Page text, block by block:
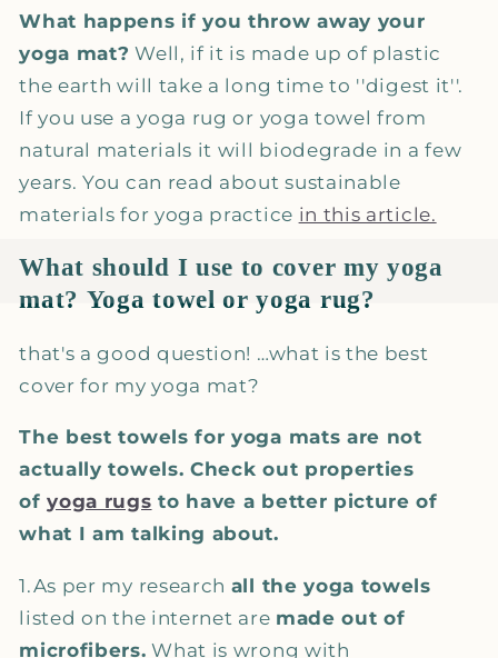
What happens if you throw away your
yoga mat? Well, if it is made up of plastic
the earth will take a long time to ''digest it''.
If you use a yoga rug or yoga towel from
natural materials it will biodegrade in a few
years. You can read about sustainable
materials for yoga practice in this article.
What should I use to cover my yoga
mat? Yoga towel or yoga rug?
that's a good question! …what is the best
cover for my yoga mat?
The best towels for yoga mats are not
actually towels. Check out properties
ofyoga rugs to have a better picture of
what I am talking about.
1.As per my research all the yoga towels
listed on the internet are made out of
microfibers. What is wrong with